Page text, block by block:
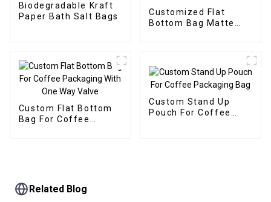
Biodegradable Kraft
Paper Bath Salt Bags
Customized Flat
Bottom Bag Matte
Custom Flat Bottom
Bag For Coffee
Custom Stand Up
Pouch For Coffee
Related Blog